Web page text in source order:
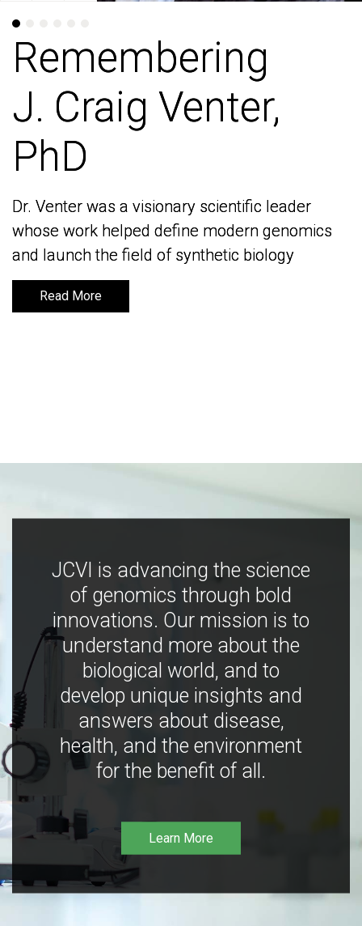
Remembering
J. Craig Venter,
PhD
Dr. Venter was a visionary scientific leader
whose work helped define modern genomics
and launch the field of synthetic biology
Read More
Remembering
J. Craig Venter,
PhD
Dr. Venter was a visionary scientific leader
whose work helped define modern genomics
and launch the field of synthetic biology
Read More
JCVI is advancing the science
of genomics through bold
innovations. Our mission is to
understand more about the
biological world, and to
develop unique insights and
answers about disease,
health, and the environment
for the benefit of all.
Learn More